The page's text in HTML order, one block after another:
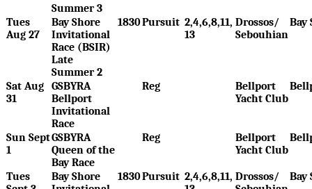
Summer 3
Tues
Aug 27
Bay Shore
Invitational
Race (BSIR)
Late
Summer 2
1830Pursuit 2,4,6,8,11,
13
Drossos/
Sebouhian
Bay
Sat Aug
31
GSBYRA
Bellport
Invitational
Race
Reg
Bellport
Yacht Club
Sun Sept
1
GSBYRA
Queen of the
Bay Race
Reg
Bellport
Yacht Club
Tues
Bay Shore
1830Pursuit 2,4,6,8,11, Drossos/
Bay